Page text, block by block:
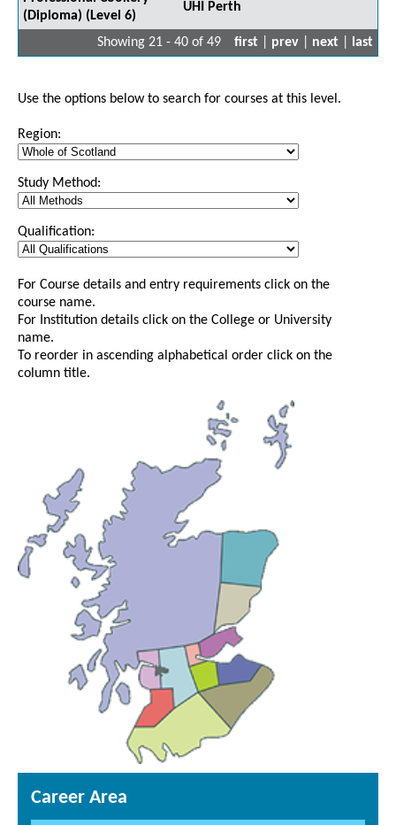
(Diploma) (Level 6)
UHI Perth
Showing 21 - 40 of 49 first prev next last
Use the options below to search for courses at this level.
Region:
Study Method:
Qualification:
For Course details and entry requirements click on the
course name.
For Institution details click on the College or University
name.
To reorder in ascending alphabetical order click on the
column title.
Career Area